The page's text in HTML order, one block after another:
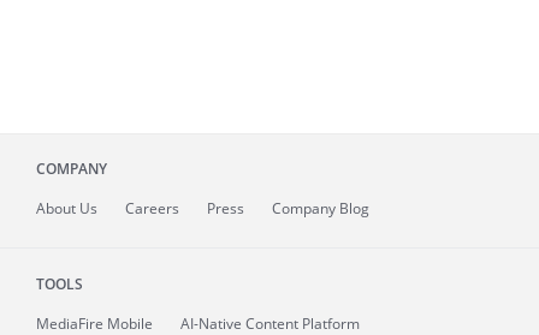
COMPANY
About Us Careers Press Company Blog
TOOLS
MediaFire Mobile
AI-Native Content Platform